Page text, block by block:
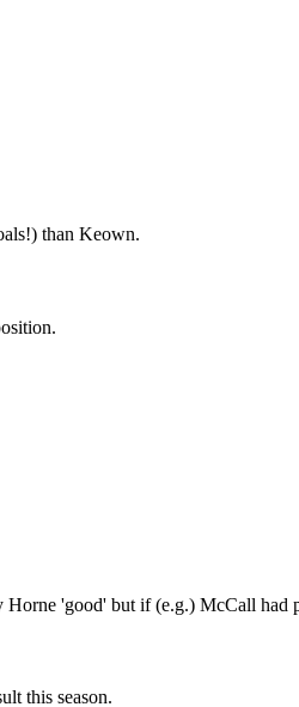
than Keown.
Horne 'good' but if (e.g.) McCall had
this season.